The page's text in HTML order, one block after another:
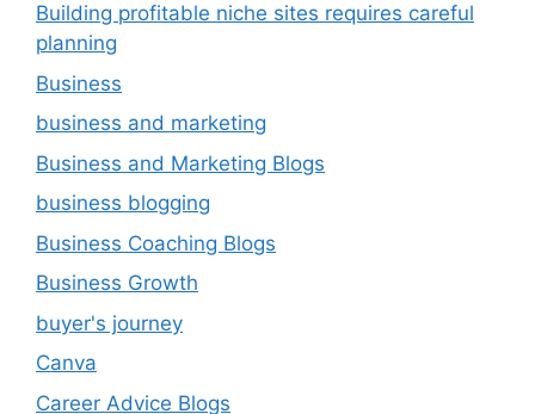
Building profitable niche sites requires careful
planning
Business
business and marketing
Business and Marketing Blogs
business blogging
Business Coaching Blogs
Business Growth
buyer's journey
Canva
Career Advice Blogs